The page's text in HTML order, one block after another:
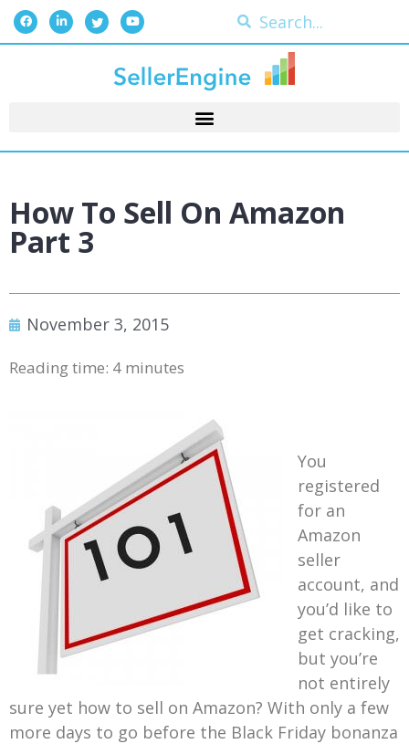
How To Sell On Amazon
Part 3
November 3, 2015
Reading time: 4 minutes
You
registered
for an
Amazon
seller
account, and
you’d like to
get cracking,
but you’re
not entirely
sure yet how to sell on Amazon? With only a few
more days to go before the Black Friday bonanza